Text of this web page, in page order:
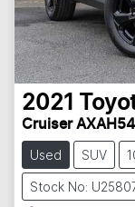
2021
Cruiser
Used SUV
Stock No: